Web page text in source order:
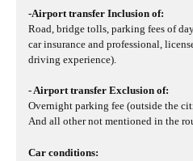
-Airport transfer Inclusion of:
Road, bridge tolls, parking fees of
car insurance and professional,
driving experience).
- Airport transfer Exclusion of:
Overnight parking fee (outside the
And all other not mentioned in the
Car conditions: